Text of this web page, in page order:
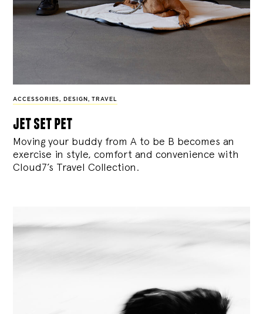
ACCESSORIES, DESIGN , TRAVEL
jet set pet
Moving your buddy from A to be B becomes an
exercise in style, comfort and convenience with
Cloud7’s Travel Collection.